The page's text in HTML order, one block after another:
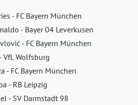
- FC Bayern München
- Bayer 04 Leverkusen
- FC Bayern München
VfL Wolfsburg
- FC Bayern München
- RB Leipzig
- SV Darmstadt 98